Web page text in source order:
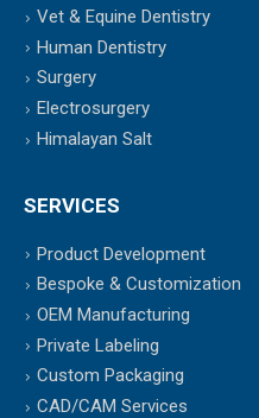
Vet & Equine Dentistry
Human Dentistry
Surgery
Electrosurgery
Himalayan Salt
SERVICES
Product Development
Bespoke & Customization
OEM Manufacturing
Private Labeling
Custom Packaging
CAD/CAM Services